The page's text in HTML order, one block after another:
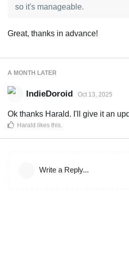
so it's manageable.
Great, thanks in advance!
A MONTH LATER
IndieDoroid Oct 13, 2025
Ok thanks Harald. I'll give it an
Harald likes this.
Write a Reply...